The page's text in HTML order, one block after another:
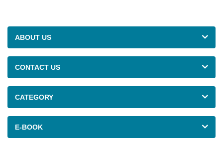
ABOUT US
CONTACT US
CATEGORY
E-BOOK